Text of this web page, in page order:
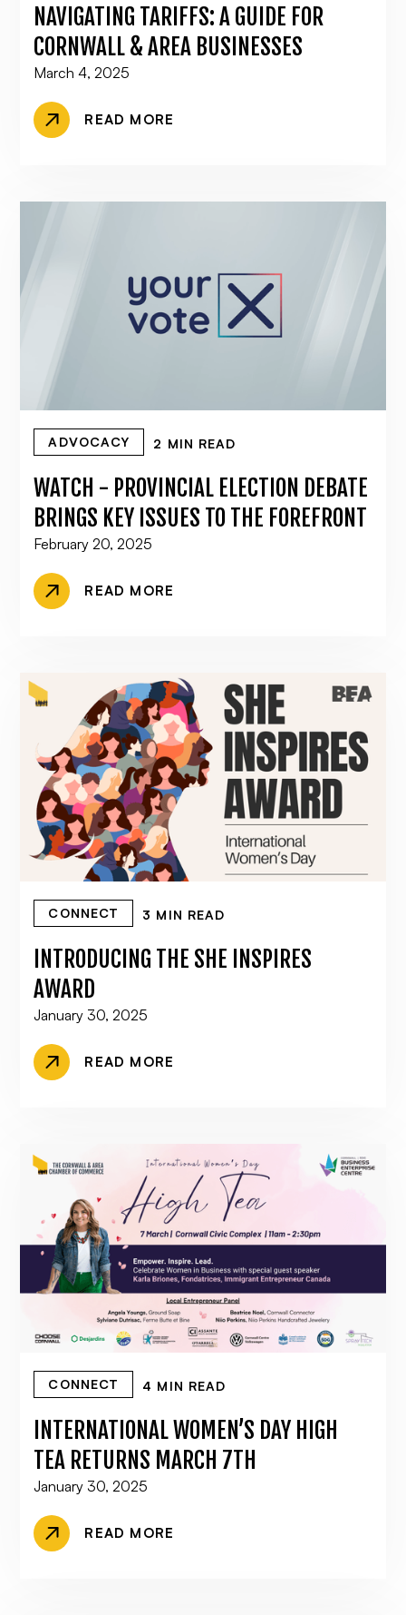
NAVIGATING TARIFFS: A GUIDE FOR
CORNWALL & AREA BUSINESSES
March 4, 2025
READ MORE
ADVOCACY 2 MIN READ
WATCH - PROVINCIAL ELECTION DEBATE
BRINGS KEY ISSUES TO THE FOREFRONT
February 20, 2025
READ MORE
CONNECT 3 MIN READ
INTRODUCING THE SHE INSPIRES
AWARD
January 30, 2025
READ MORE
CONNECT 4 MIN READ
INTERNATIONAL WOMEN’S DAY HIGH
TEA RETURNS MARCH 7TH
January 30, 2025
READ MORE